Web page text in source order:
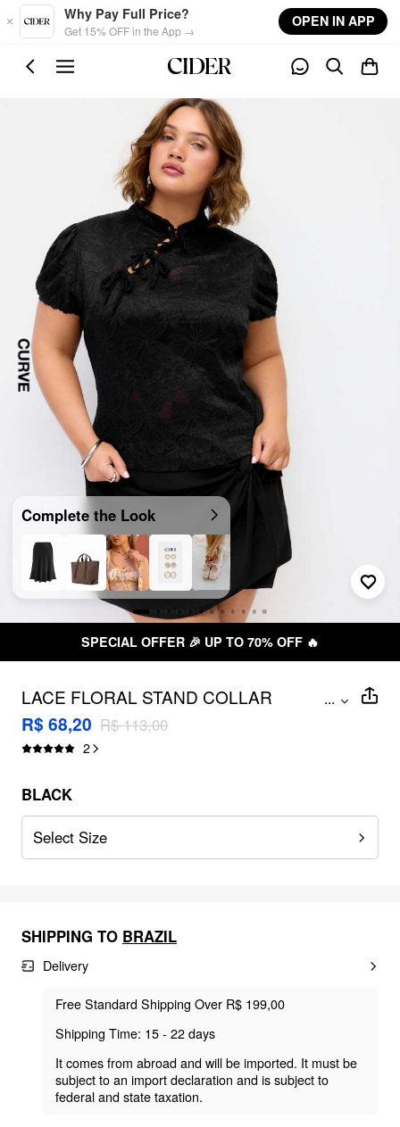
Skip to main content
Why Pay Full Price?
Get 15% OFF in the App →
OPEN IN APP
Complete the Look
OFFER 🎉 UP TO 70% OFF 🔥
LACE FLORAL STAND COLLAR
BOWKNOT PUFF SLEEVE TOP CURVE
& PLUS
...
R$ 68,20 R$ 113,00
2
BLACK
Select Size
SHIPPING TO BRAZIL
Delivery
Free Standard Shipping Over R$ 199,00
Shipping Time: 15 - 22 days
It comes from abroad and will be imported. It must be
subject to an import declaration and is subject to
federal and state taxation.